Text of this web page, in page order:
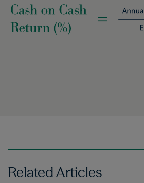
Image
Related Articles